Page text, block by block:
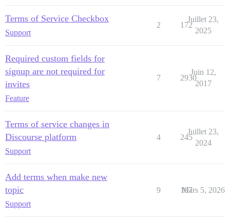
Terms of Service Checkbox
Support
2 172
Juillet 23,
2025
Required custom fields for
signup are not required for
invites
Feature
7 2930
Juin 12,
2017
Terms of service changes in
Discourse platform
Support
4 245
Juillet 23,
2024
Add terms when make new
topic
Support
9 197
Mars 5, 2026